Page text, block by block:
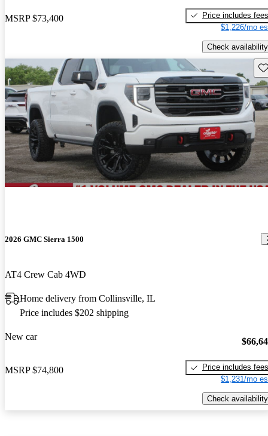
MSRP $73,400
Price includes fees
$1,226/mo
Check availability
2026 GMC Sierra 1500
AT4 Crew Cab 4WD
Home delivery from Collinsville, IL
Price includes $202 shipping
New car
MSRP $74,800
Price includes fees
$1,231/mo
Check availability